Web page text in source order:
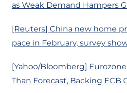
as Weak Demand Hampers
[Reuters] China new home
pace in February, survey
[Yahoo/Bloomberg]
Than Forecast, Backing ECB